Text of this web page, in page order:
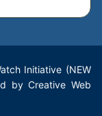
Initiative (NEW
by Creative Web